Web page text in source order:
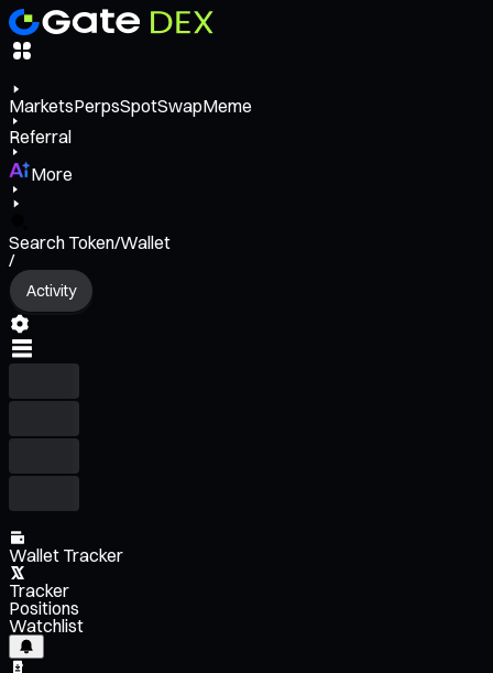
MarketsPerpsSpotSwapMeme
Referral
More
Search Token/Wallet
/
Activity
Wallet Tracker
Tracker
Positions
Watchlist